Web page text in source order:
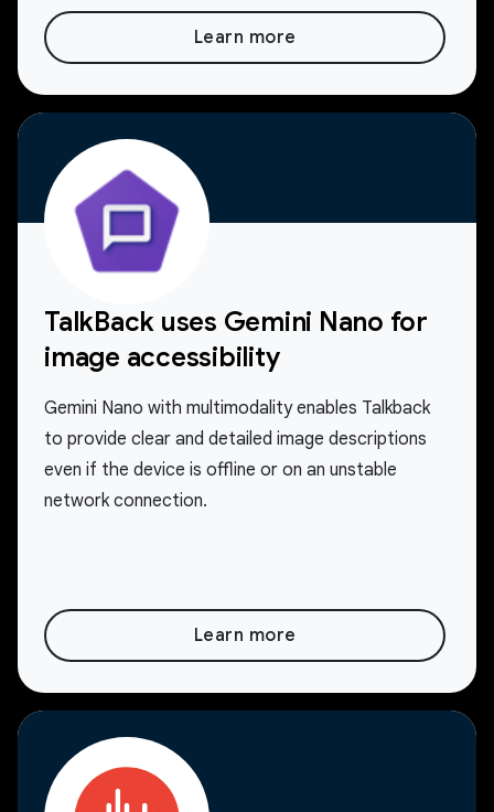
Learn more
TalkBack uses Gemini Nano for
image accessibility
Gemini Nano with multimodality enables Talkback
to provide clear and detailed image descriptions
even if the device is offline or on an unstable
network connection.
Learn more